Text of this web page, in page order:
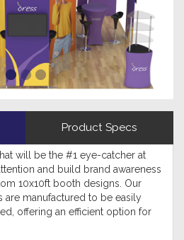
Product Specs
will be the #1 eye-catcher at
and build brand awareness
10x10ft booth designs. Our
manufactured to be easily
offering an efficient option for